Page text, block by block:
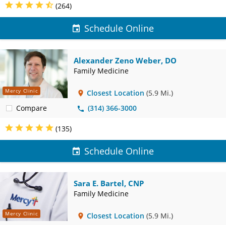
(264)
Schedule Online
Mercy Clinic
Compare
Alexander Zeno Weber, DO
Family Medicine
Closest Location (5.9 Mi.)
(314) 366-3000
(135)
Schedule Online
Mercy Clinic
Sara E. Bartel, CNP
Family Medicine
Closest Location (5.9 Mi.)